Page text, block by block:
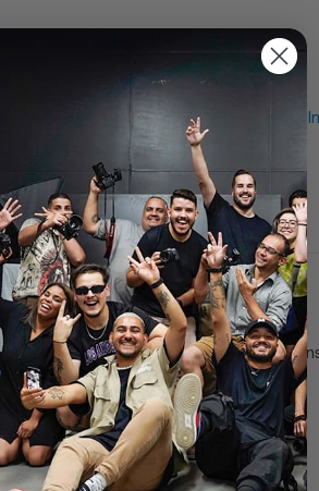
Request
than softboxes without an edge. To
softbox when it is closed.